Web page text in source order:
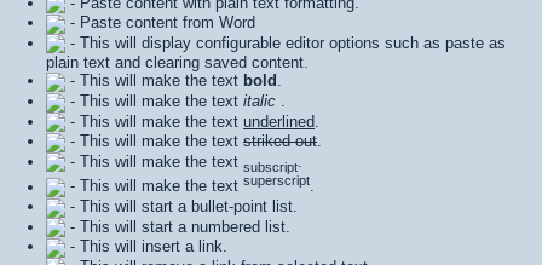
- Paste content from Word
- This will display configurable editor options such as paste as
plain text and clearing saved content.
- This will make the text bold .
- This will make the text italic .
- This will make the text underlined
- This will make the text striked out.
- This will make the text subscript
- This will make the text superscript.
- This will start a bullet-point list.
- This will start a numbered list.
- This will insert a link.